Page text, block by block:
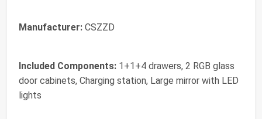
Manufacturer: CSZZD
Included Components: 1+1+4 drawers, 2 RGB glass
door cabinets, Charging station, Large mirror with LED
lights